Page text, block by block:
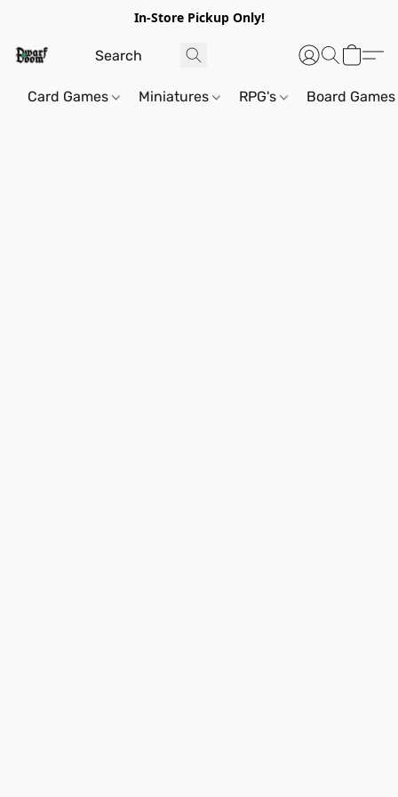
In-Store Pickup Only!
Card Games Miniatures RPG's Board Games